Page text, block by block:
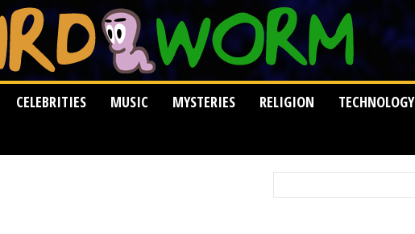
CELEBRITIES MUSIC MYSTERIES RELIGION TECHNOLOGY